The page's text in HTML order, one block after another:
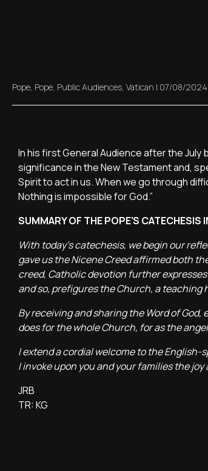
Pope Pope Public Audiences Vatican | 07/08/2024
In his first General Audience after the July
significance in the New Testament and,
Spirit to act in us. When we go through
Nothing is impossible for God.”
SUMMARY OF THE POPE'S CATECHESIS
With today’s catechesis, we begin our
gave us the Nicene Creed affirmed both
creed, Catholic devotion further
and so, prefigures the Church, a
By receiving and sharing the Word of
does for the whole Church, for as the
I extend a cordial welcome to the English-
I invoke upon you and your families the
JRB
TR: KG